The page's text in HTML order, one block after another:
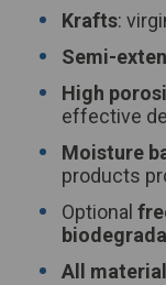
Krafts:
Semi-
High
effective
Moisture
products
Optional
All